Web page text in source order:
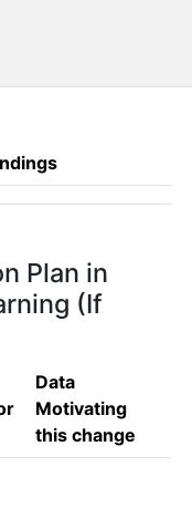
Plan in
(If
Data
Motivating
this change